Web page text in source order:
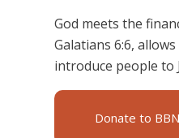
God meets the
Galatians 6:6,
introduce people to
Donate to BBN